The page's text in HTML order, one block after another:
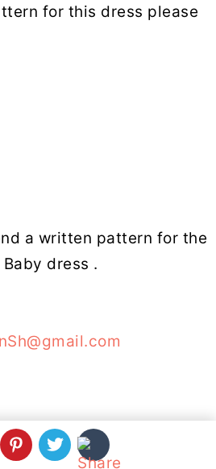
for this dress please
a written pattern for the
dress .